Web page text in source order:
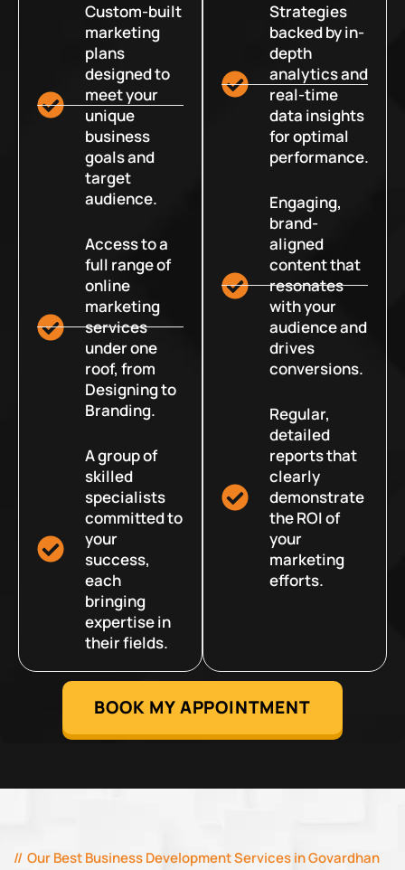
Custom-built
marketing
plans
designed to
meet your
unique
business
goals and
target
audience.
Access to a
full range of
online
marketing
services
under one
roof, from
Designing to
Branding.
A group of
skilled
specialists
committed to
your
success,
each
bringing
expertise in
their fields.
Strategies
backed by in-
depth
analytics and
real-time
data insights
for optimal
performance.
Engaging,
brand-
aligned
content that
resonates
with your
audience and
drives
conversions.
Regular,
detailed
reports that
clearly
demonstrate
the ROI of
your
marketing
efforts.
BOOK MY APPOINTMENT
Our Best Business Development Services in Govardhan